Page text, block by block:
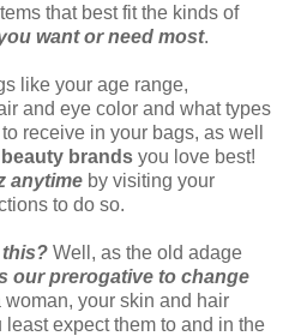
that best fit the kinds of
want or need most.
like your age range,
and eye color and what types
receive in your bags, as well
brands you love best!
anytime by visiting your
to do so.
this? Well, as the old adage
our prerogative to change
woman, your skin and hair
expect them to and in the